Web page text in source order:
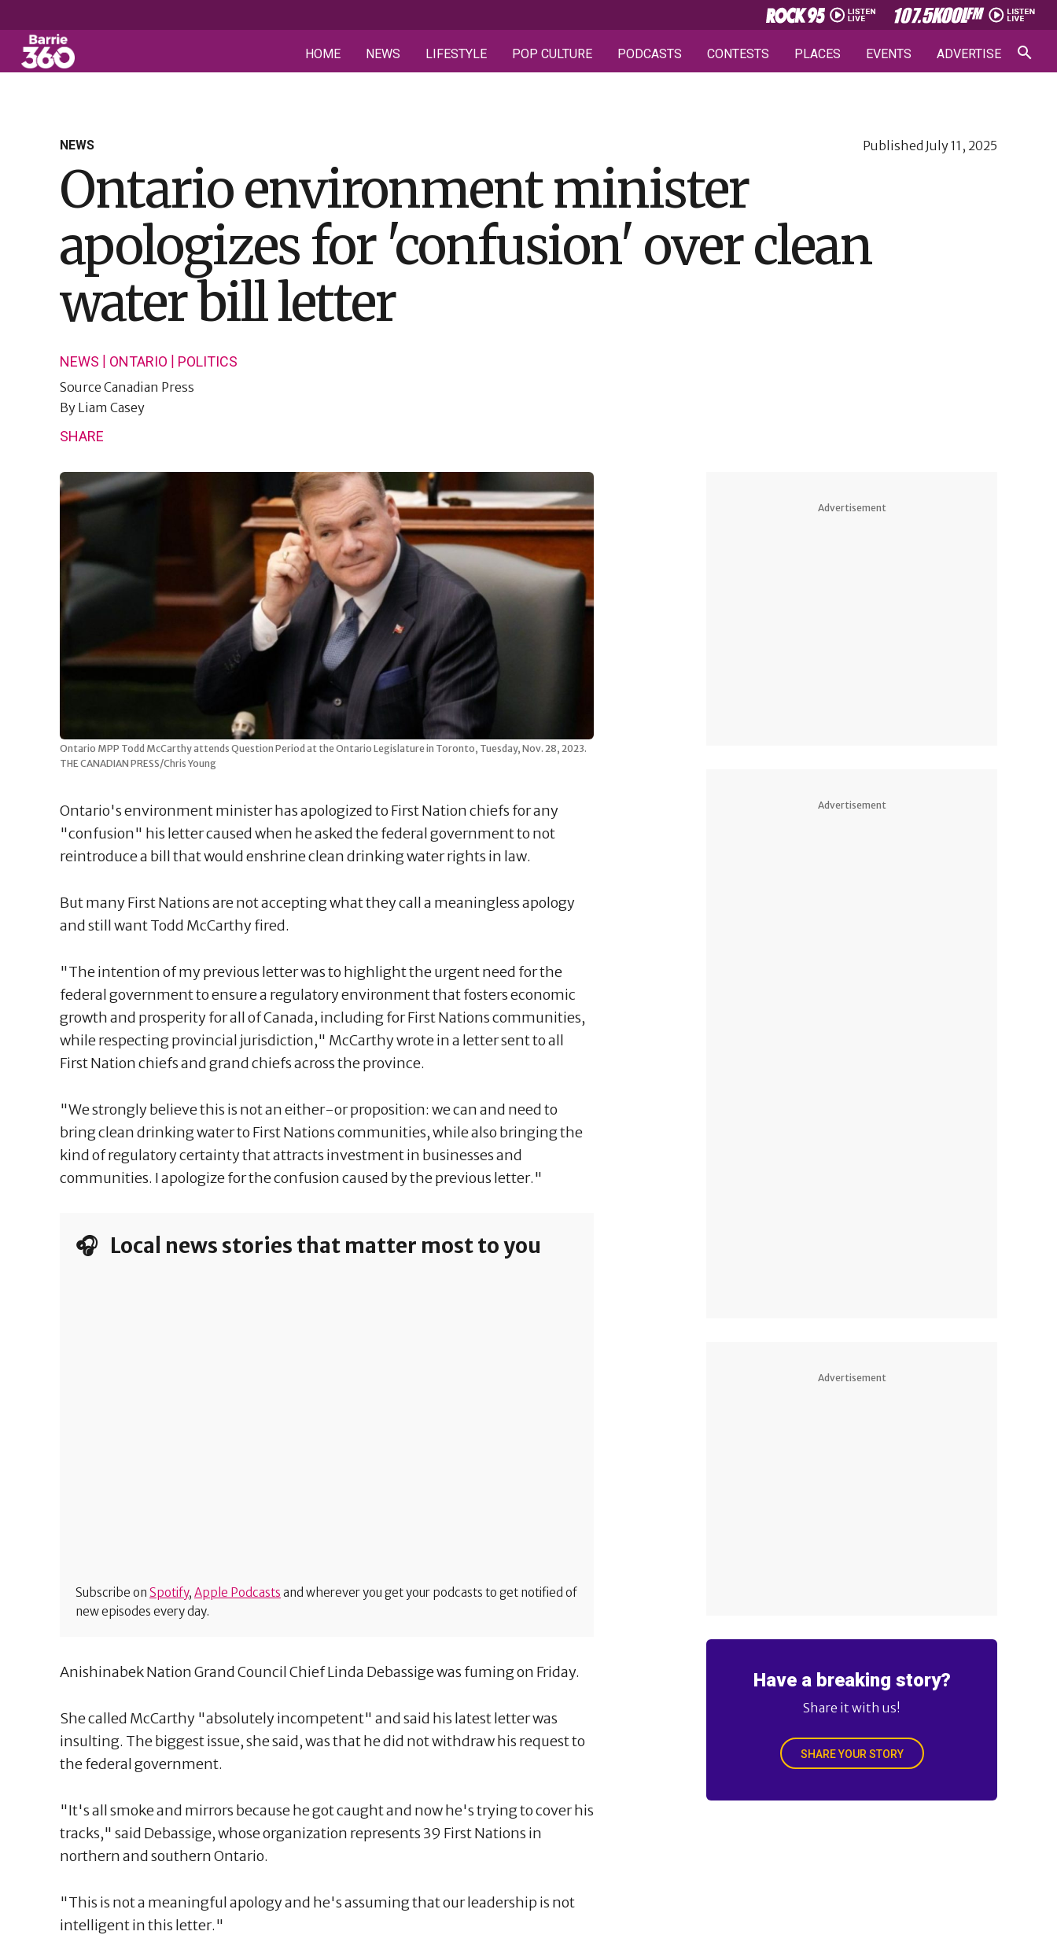
HOME NEWS LIFESTYLE POP CULTURE PODCASTS CONTESTS PLACES EVENTS ADVERTISE
NEWS Published July 11, 2025
Ontario environment minister
apologizes for 'confusion' over clean
water bill letter
NEWS ONTARIO POLITICS
Source Canadian Press
By Liam Casey
SHARE
Ontario MPP Todd McCarthy attends Question Period at the Ontario Legislature in Toronto, Tuesday, Nov. 28, 2023.
THE CANADIAN PRESS/Chris Young
Ontario's environment minister has apologized to First Nation chiefs for any
"confusion" his letter caused when he asked the federal government to not
reintroduce a bill that would enshrine clean drinking water rights in law.
But many First Nations are not accepting what they call a meaningless apology
and still want Todd McCarthy fired.
"The intention of my previous letter was to highlight the urgent need for the
federal government to ensure a regulatory environment that fosters economic
growth and prosperity for all of Canada, including for First Nations communities,
while respecting provincial jurisdiction," McCarthy wrote in a letter sent to all
First Nation chiefs and grand chiefs across the province.
"We strongly believe this is not an either-or proposition: we can and need to
bring clean drinking water to First Nations communities, while also bringing the
kind of regulatory certainty that attracts investment in businesses and
communities. I apologize for the confusion caused by the previous letter."
🎧 Local news stories that matter most to you
Subscribe on Spotify, Apple Podcasts and wherever you get your podcasts to get notified of
new episodes every day.
Anishinabek Nation Grand Council Chief Linda Debassige was fuming on Friday.
She called McCarthy "absolutely incompetent" and said his latest letter was
insulting. The biggest issue, she said, was that he did not withdraw his request to
the federal government.
"It's all smoke and mirrors because he got caught and now he's trying to cover his
tracks," said Debassige, whose organization represents 39 First Nations in
northern and southern Ontario.
"This is not a meaningful apology and he's assuming that our leadership is not
intelligent in this letter."
Advertisement
Advertisement
Advertisement
Have a breaking story?
Share it with us!
SHARE YOUR STORY